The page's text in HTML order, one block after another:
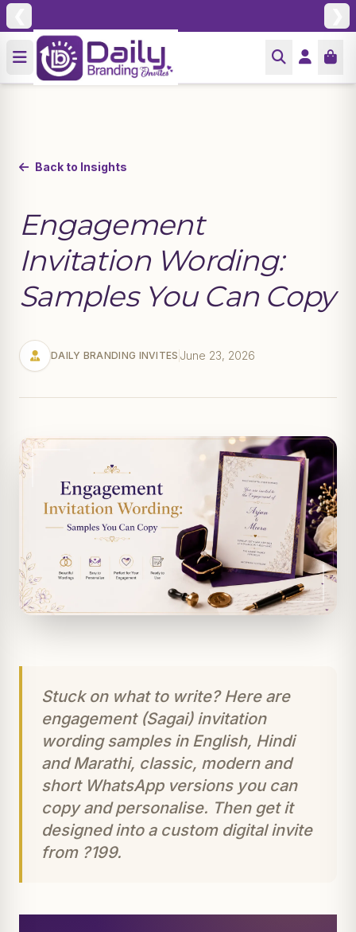
Back to Insights
Engagement
Invitation Wording:
Samples You Can Copy
DAILY BRANDING INVITES June 23, 2026
Stuck on what to write? Here are
engagement (Sagai) invitation
wording samples in English, Hindi
and Marathi, classic, modern and
short WhatsApp versions you can
copy and personalise. Then get it
designed into a custom digital invite
from ?199.